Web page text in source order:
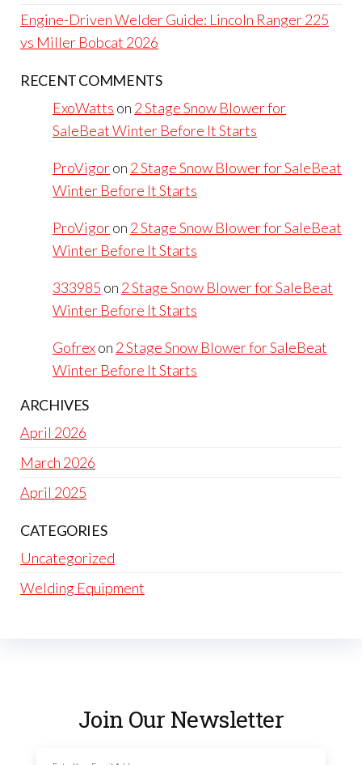
Engine-Driven Welder Guide: Lincoln Ranger 225
vs Miller Bobcat 2026
RECENT COMMENTS
ExoWatts on 2 Stage Snow Blower for
SaleBeat Winter Before It Starts
ProVigoron 2 Stage Snow Blower for SaleBeat
Winter Before It Starts
ProVigoron 2 Stage Snow Blower for SaleBeat
Winter Before It Starts
333985 on 2 Stage Snow Blower for SaleBeat
Winter Before It Starts
Gofrexon 2 Stage Snow Blower for SaleBeat
Winter Before It Starts
ARCHIVES
April 2026
March 2026
April 2025
CATEGORIES
Uncategorized
Welding Equipment
Join Our Newsletter